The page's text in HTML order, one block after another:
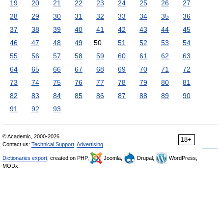
19
20 21 22 23 24 25 26
27
28
29 30 31 32 33 34 35
36
37
38 39 40 41 42 43 44
45
46
47 48 49 50 51 52 53
54
55
56 57 58 59 60 61 62
63
64
65 66 67 68 69 70 71
72
73
74 75 76 77 78 79 80
81
82
83 84 85 86 87 88 89
90
91
92 93
18+
© Academic, 2000-2026
Contact us: Technical Support Advertising
Dictionaries export , created on PHP, Joomla, Drupal,
WordPress,
MODx.